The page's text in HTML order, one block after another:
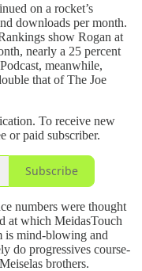
on a rocket’s
downloads per month.
show Rogan at
nearly a 25 percent
meanwhile,
that of The Joe
To receive new
or paid subscriber.
Subscribe
numbers were thought
at which MeidasTouch
is mind-blowing and
do progressives course-
brothers.